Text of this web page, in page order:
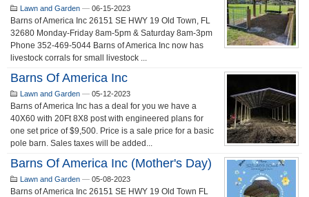
Lawn and Garden — 06-15-2023
Barns of America Inc 26151 SE HWY 19 Old Town, FL
32680 Monday-Friday 8am-5pm & Saturday 8am-3pm
Phone 352-469-5044 Barns of America Inc now has
livestock corrals for small livestock ...
Barns Of America Inc
Lawn and Garden — 05-12-2023
Barns of America Inc has a deal for you we have a
40X60 with 20Ft 8X8 post with engineered plans for
one set price of $9,500. Price is a sale price for a basic
pole barn. Sales taxes will be added...
Barns Of America Inc (Mother's Day)
Lawn and Garden — 05-08-2023
Barns of America Inc 26151 SE HWY 19 Old Town FL